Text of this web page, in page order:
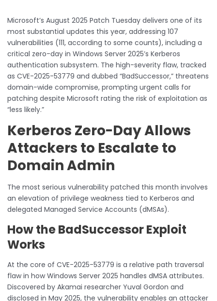
Microsoft’s August 2025 Patch Tuesday delivers one of its
most substantial updates this year, addressing 107
vulnerabilities (111, according to some counts), including a
critical zero-day in Windows Server 2025’s Kerberos
authentication subsystem. The high-severity flaw, tracked
as CVE-2025-53779 and dubbed “BadSuccessor,” threatens
domain-wide compromise, prompting urgent calls for
patching despite Microsoft rating the risk of exploitation as
“less likely.”
Kerberos Zero-Day Allows
Attackers to Escalate to
Domain Admin
The most serious vulnerability patched this month involves
an elevation of privilege weakness tied to Kerberos and
delegated Managed Service Accounts (dMSAs).
How the BadSuccessor Exploit
Works
At the core of CVE-2025-53779 is a relative path traversal
flaw in how Windows Server 2025 handles dMSA attributes.
Discovered by Akamai researcher Yuval Gordon and
disclosed in May 2025, the vulnerability enables an attacker